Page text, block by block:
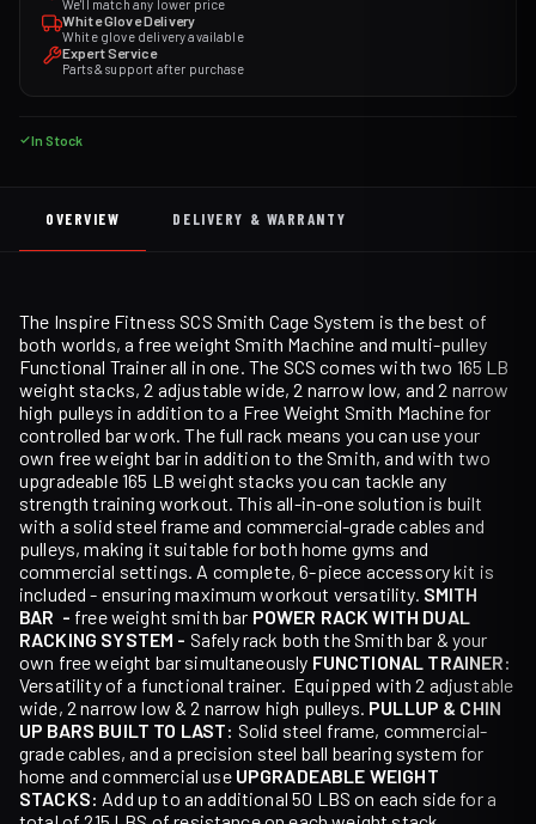
We'll match any lower price
White Glove Delivery
White glove delivery available
Expert Service
Parts & support after purchase
In Stock
OVERVIEW DELIVERY & WARRANTY
The Inspire Fitness SCS Smith Cage System is the best of
both worlds, a free weight Smith Machine and multi-pulley
Functional Trainer all in one. The SCS comes with two 165 LB
weight stacks, 2 adjustable wide, 2 narrow low, and 2 narrow
high pulleys in addition to a Free Weight Smith Machine for
controlled bar work. The full rack means you can use your
own free weight bar in addition to the Smith, and with two
upgradeable 165 LB weight stacks you can tackle any
strength training workout. This all-in-one solution is built
with a solid steel frame and commercial-grade cables and
pulleys, making it suitable for both home gyms and
commercial settings. A complete, 6-piece accessory kit is
included - ensuring maximum workout versatility. SMITH
BAR - free weight smith bar POWER RACK WITH DUAL
RACKING SYSTEM - Safely rack both the Smith bar & your
own free weight bar simultaneously FUNCTIONAL TRAINER:
Versatility of a functional trainer. Equipped with 2 adjustable
wide, 2 narrow low & 2 narrow high pulleys. PULLUP & CHIN
UP BARS BUILT TO LAST: Solid steel frame, commercial-
grade cables, and a precision steel ball bearing system for
home and commercial use UPGRADEABLE WEIGHT
STACKS: Add up to an additional 50 LBS on each side for a